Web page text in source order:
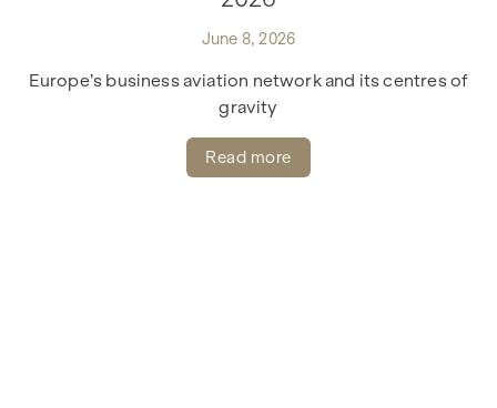
June 8, 2026
Europe’s business aviation network and its centres of
gravity
Read more